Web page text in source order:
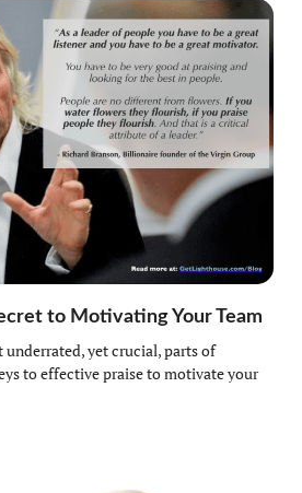
to Motivating Your Team
underrated, yet crucial, parts of
to effective praise to motivate your